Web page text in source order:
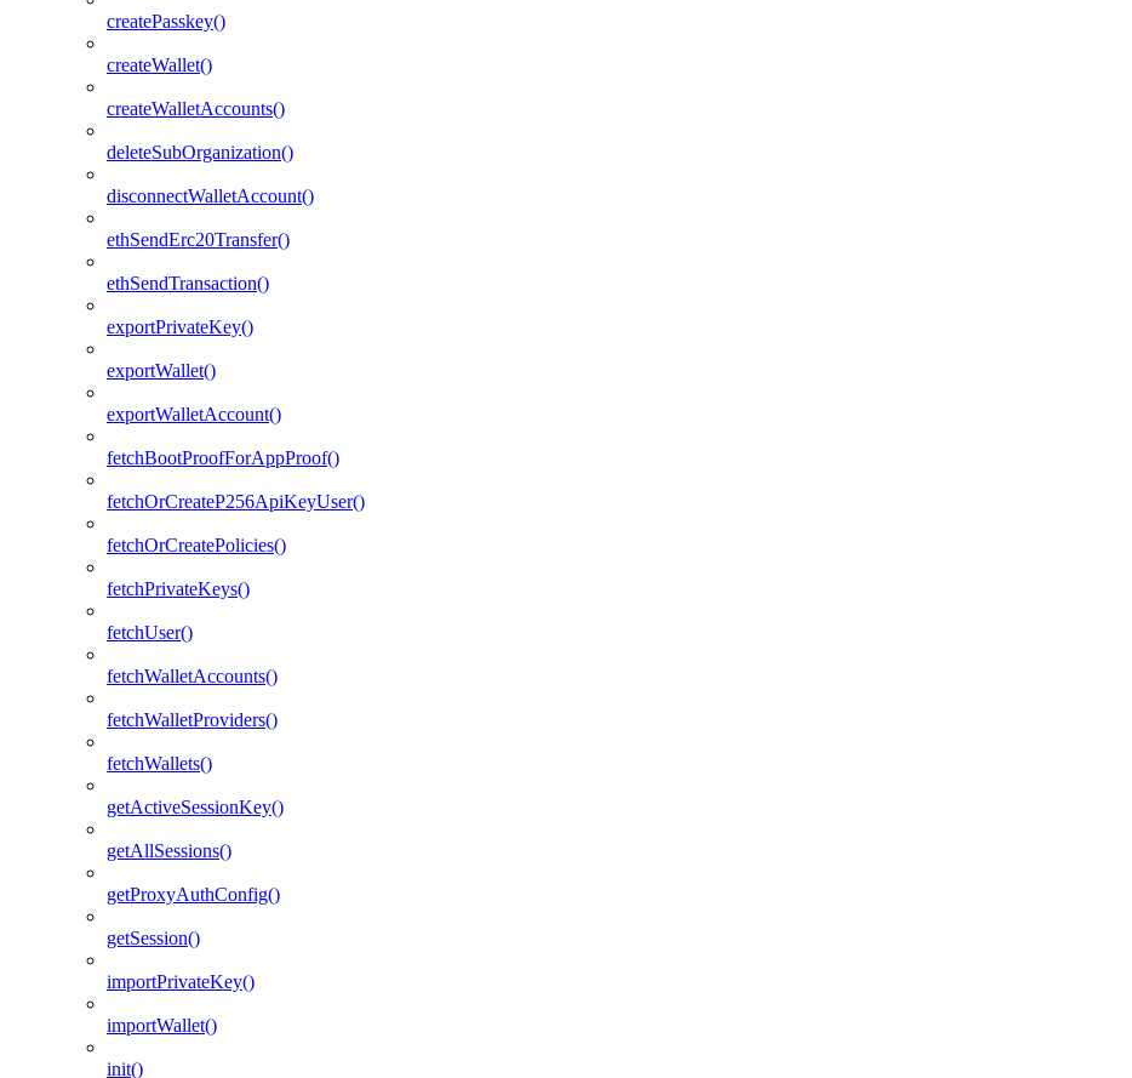
createPasskey()
createWallet()
createWalletAccounts()
deleteSubOrganization()
disconnectWalletAccount()
ethSendErc20Transfer()
ethSendTransaction()
exportPrivateKey()
exportWallet()
exportWalletAccount()
fetchBootProofForAppProof()
fetchOrCreateP256ApiKeyUser()
fetchOrCreatePolicies()
fetchPrivateKeys()
fetchUser()
fetchWalletAccounts()
fetchWalletProviders()
fetchWallets()
getActiveSessionKey()
getAllSessions()
getProxyAuthConfig()
getSession()
importPrivateKey()
importWallet()
init()